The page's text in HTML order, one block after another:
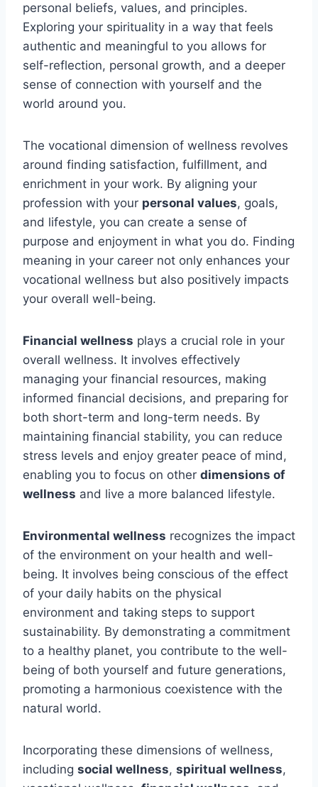
personal beliefs, values, and principles.
Exploring your spirituality in a way that feels
authentic and meaningful to you allows for
self-reflection, personal growth, and a deeper
sense of connection with yourself and the
world around you.
The vocational dimension of wellness revolves
around finding satisfaction, fulfillment, and
enrichment in your work. By aligning your
profession with your personal values, goals,
and lifestyle, you can create a sense of
purpose and enjoyment in what you do. Finding
meaning in your career not only enhances your
vocational wellness but also positively impacts
your overall well-being.
Financial wellness plays a crucial role in your
overall wellness. It involves effectively
managing your financial resources, making
informed financial decisions, and preparing for
both short-term and long-term needs. By
maintaining financial stability, you can reduce
stress levels and enjoy greater peace of mind,
enabling you to focus on other dimensions of
wellness and live a more balanced lifestyle.
Environmental wellness recognizes the impact
of the environment on your health and well-
being. It involves being conscious of the effect
of your daily habits on the physical
environment and taking steps to support
sustainability. By demonstrating a commitment
to a healthy planet, you contribute to the well-
being of both yourself and future generations,
promoting a harmonious coexistence with the
natural world.
Incorporating these dimensions of wellness,
including social wellness, spiritual wellness,